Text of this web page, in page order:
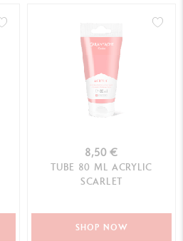
8,50 €
TUBE 80 ML ACRYLIC
SCARLET
SHOP NOW